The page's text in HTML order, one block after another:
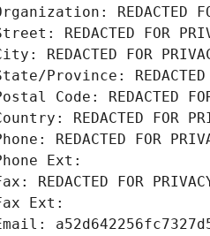
REDACTED
REDACTED FOR
REDACTED FOR
Province: REDACTED
Code: REDACTED
REDACTED FOR
REDACTED FOR
Ext:
REDACTED FOR
Ext: